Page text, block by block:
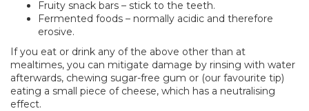
Fruity snack bars – stick to the teeth.
Fermented foods – normally acidic and therefore
erosive.
If you eat or drink any of the above other than at
mealtimes, you can mitigate damage by rinsing with water
afterwards, chewing sugar-free gum or (our favourite tip)
eating a small piece of cheese, which has a neutralising
effect.